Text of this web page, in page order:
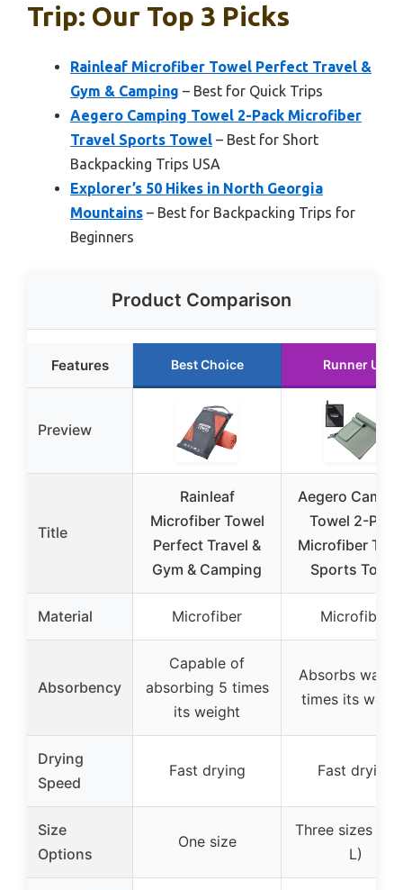
Trip: Our Top 3 Picks
Rainleaf Microfiber Towel Perfect Travel &
Gym & Camping – Best for Quick Trips
Aegero Camping Towel 2-Pack Microfiber
Travel Sports Towel – Best for Short
Backpacking Trips USA
Explorer’s 50 Hikes in North Georgia
Mountains – Best for Backpacking Trips for
Beginners
Product Comparison
Features Best Choice Runner Up
Preview
Title
Rainleaf
Microfiber Towel
Perfect Travel &
Gym & Camping
Aegero
Towel 2-Pack
Microfiber
Sports Towel
Material Microfiber Microfiber
Absorbency
Capable of
absorbing 5 times
its weight
Absorbs water
times its
Drying
Speed
Fast drying Fast drying
Size
Options
One size
Three sizes (S,
L)